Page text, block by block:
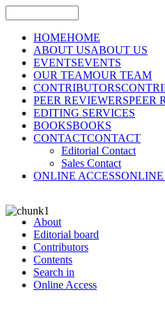
HOMEHOME
ABOUT USABOUT US
EVENTSEVENTS
OUR TEAMOUR TEAM
CONTRIBUTORS
PEER REVIEWERSPEER
EDITING SERVICES
BOOKSBOOKS
CONTACTCONTACT
Editorial Contact
Sales Contact
ONLINE ACCESSONLINE
About
Editorial board
Contributors
Contents
Search in
Online Access